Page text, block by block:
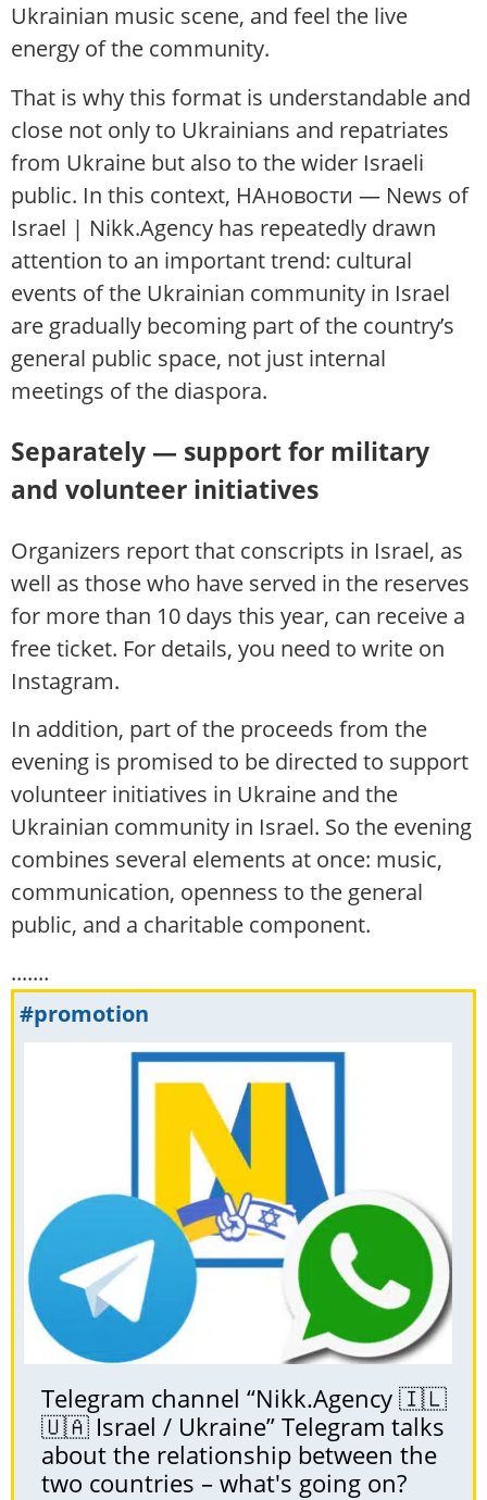
Ukrainian music scene, and feel the live
energy of the community.
That is why this format is understandable and
close not only to Ukrainians and repatriates
from Ukraine but also to the wider Israeli
public. In this context, НАновости — News of
Israel | Nikk.Agency has repeatedly drawn
attention to an important trend: cultural
events of the Ukrainian community in Israel
are gradually becoming part of the country’s
general public space, not just internal
meetings of the diaspora.
Separately — support for military
and volunteer initiatives
Organizers report that conscripts in Israel, as
well as those who have served in the reserves
for more than 10 days this year, can receive a
free ticket. For details, you need to write on
Instagram.
In addition, part of the proceeds from the
evening is promised to be directed to support
volunteer initiatives in Ukraine and the
Ukrainian community in Israel. So the evening
combines several elements at once: music,
communication, openness to the general
public, and a charitable component.
.......
#promotion
Telegram channel “Nikk.Agency 🇮🇱
🇺🇦 Israel / Ukraine” Telegram talks
about the relationship between the
two countries – what's going on?